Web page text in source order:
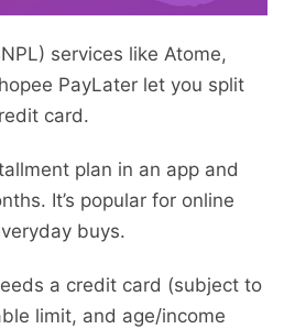
services like Atome,
PayLater let you split
card.
plan in an app and
It’s popular for online
buys.
a credit card (subject to
limit, and age/income